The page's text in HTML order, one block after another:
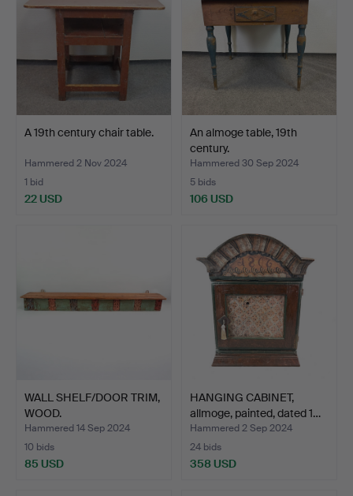
A 19th century chair table.
Hammered 2 Nov 2024
1 bid
22 USD
An almoge table, 19th
century.
Hammered 30 Sep 2024
5 bids
106 USD
WALL SHELF/DOOR TRIM,
WOOD.
Hammered 14 Sep 2024
10 bids
85 USD
HANGING CABINET,
allmoge, painted, dated 1…
Hammered 2 Sep 2024
24 bids
358 USD